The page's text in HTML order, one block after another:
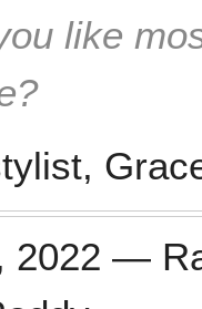
like
2022 —